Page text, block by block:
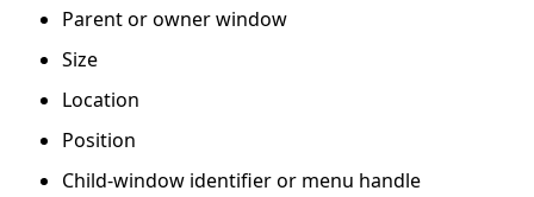
Parent or owner window
Size
Location
Position
Child-window identifier or menu handle